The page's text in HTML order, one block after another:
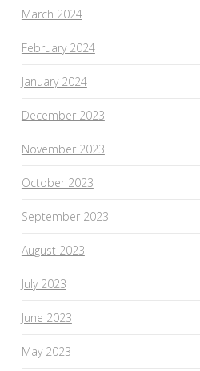
March 2024
February 2024
January 2024
December 2023
November 2023
October 2023
September 2023
August 2023
July 2023
June 2023
May 2023